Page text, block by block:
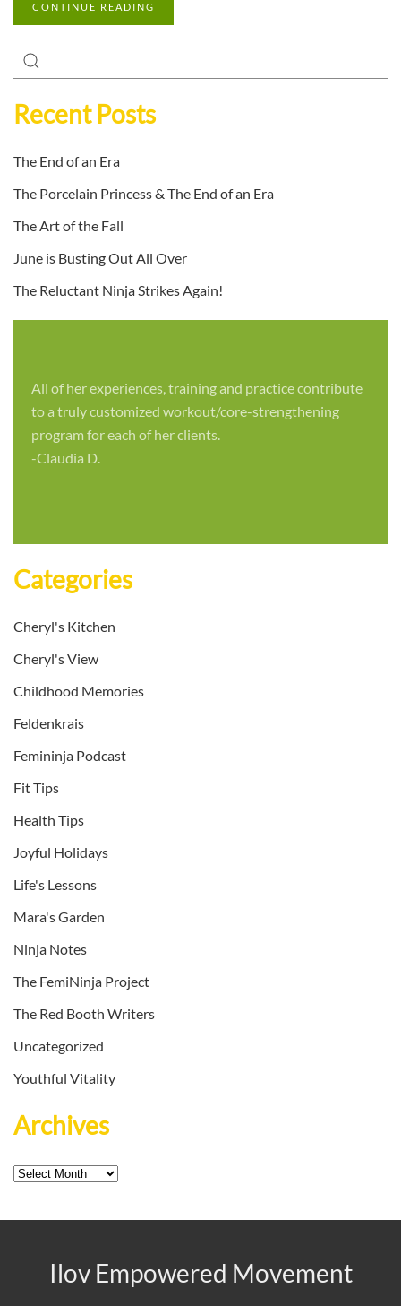
CONTINUE READING
Recent Posts
The End of an Era
The Porcelain Princess & The End of an Era
The Art of the Fall
June is Busting Out All Over
The Reluctant Ninja Strikes Again!
All of her experiences, training and practice contribute
to a truly customized workout/core-strengthening
program for each of her clients.
-Claudia D.
Categories
Cheryl's Kitchen
Cheryl's View
Childhood Memories
Feldenkrais
Femininja Podcast
Fit Tips
Health Tips
Joyful Holidays
Life's Lessons
Mara's Garden
Ninja Notes
The FemiNinja Project
The Red Booth Writers
Uncategorized
Youthful Vitality
Archives
Archives
Ilov Empowered Movement